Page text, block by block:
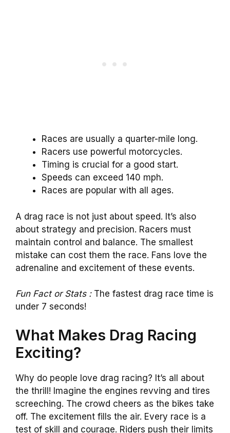
Races are usually a quarter-mile long.
Racers use powerful motorcycles.
Timing is crucial for a good start.
Speeds can exceed 140 mph.
Races are popular with all ages.
A drag race is not just about speed. It’s also
about strategy and precision. Racers must
maintain control and balance. The smallest
mistake can cost them the race. Fans love the
adrenaline and excitement of these events.
Fun Fact or Stats :The fastest drag race time is
under 7 seconds!
What Makes Drag Racing
Exciting?
Why do people love drag racing? It’s all about
the thrill! Imagine the engines revving and tires
screeching. The crowd cheers as the bikes take
off. The excitement fills the air. Every race is a
test of skill and courage. Riders push their limits